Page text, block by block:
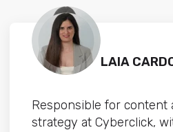
LAIA
Responsible for content
strategy at Cyberclick,